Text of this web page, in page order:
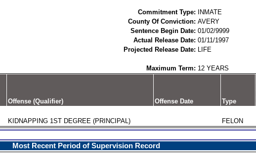
Commitment Type:
INMATE
County Of Conviction: AVERY
Sentence Begin Date: 01/02/9999
Actual Release Date: 01/11/1997
Projected Release Date: LIFE
Maximum Term: 12 YEARS
Offense (Qualifier) Offense Date Type
KIDNAPPING 1ST DEGREE (PRINCIPAL) FELON
Most Recent Period of Supervision Record